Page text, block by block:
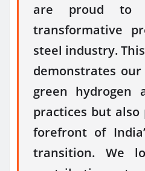
are proud to
transformative
steel industry.
demonstrates
green hydrogen
practices but also
forefront of
transition. We